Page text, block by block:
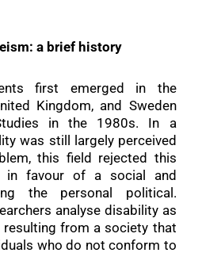
a brief history
first emerged in the
Kingdom, and Sweden
in the 1980s. In a
was still largely perceived
this field rejected this
in favour of a social and
the personal political.
analyse disability as
from a society that
who do not conform to